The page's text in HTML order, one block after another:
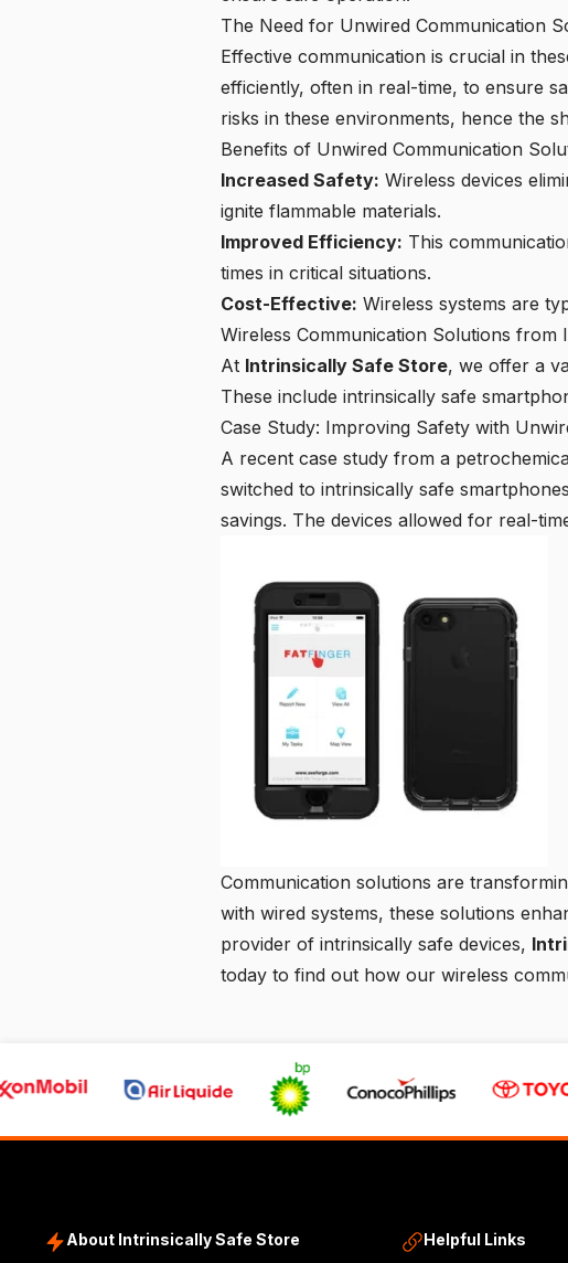
The Need for Unwired Communication
Effective communication is crucial in
efficiently, often in real-time, to ensure
risks in these environments, hence the
Benefits of Unwired Communication
Increased Safety: Wireless devices
ignite flammable materials.
Improved Efficiency: This
times in critical situations.
Cost-Effective: Wireless systems are
Wireless Communication Solutions from
At Intrinsically Safe Store, we offer a
These include intrinsically safe
Case Study: Improving Safety with
A recent case study from a
switched to intrinsically safe
savings. The devices allowed for real-
Communication solutions are
with wired systems, these solutions
provider of intrinsically safe devices,
today to find out how our wireless
About Intrinsically Safe Store Helpful Links